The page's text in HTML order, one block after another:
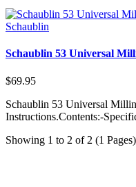
Schaublin
Schaublin 53 Universal
$69.95
Schaublin 53 Universal
Instructions.Contents:-
Showing 1 to 2 of 2 (1 Pages)